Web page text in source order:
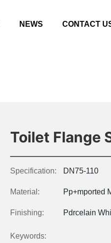
NEWS CONTACT
Toilet Flange
Specification:
Material:
Finishing:
DN75-110
Pp+mported
Pdrcelain
Keywords: